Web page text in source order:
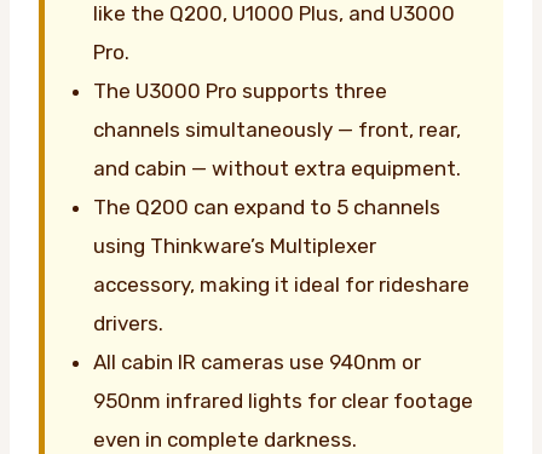
like the Q200, U1000 Plus, and U3000
Pro.
The U3000 Pro supports three
channels simultaneously — front, rear,
and cabin — without extra equipment.
The Q200 can expand to 5 channels
using Thinkware’s Multiplexer
accessory, making it ideal for rideshare
drivers.
All cabin IR cameras use 940nm or
950nm infrared lights for clear footage
even in complete darkness.